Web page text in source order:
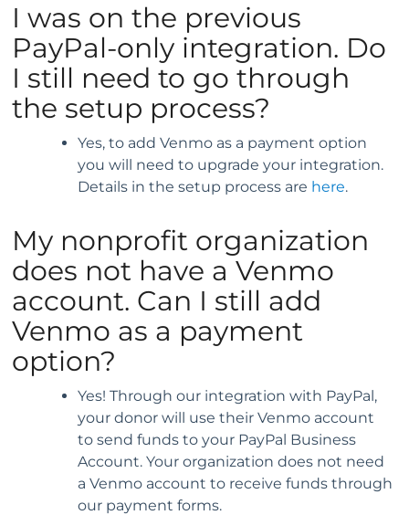
I was on the previous
PayPal-only integration. Do
I still need to go through
the setup process?
Yes, to add Venmo as a payment option
you will need to upgrade your integration.
Details in the setup process are here.
My nonprofit organization
does not have a Venmo
account. Can I still add
Venmo as a payment
option?
Yes! Through our integration with PayPal,
your donor will use their Venmo account
to send funds to your PayPal Business
Account. Your organization does not need
a Venmo account to receive funds through
our payment forms.